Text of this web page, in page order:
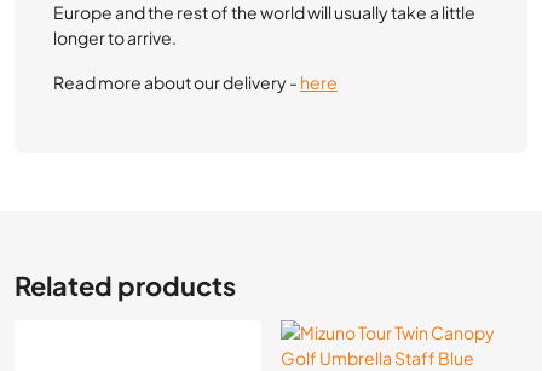
Europe and the rest of the world will usually take a little
longer to arrive.
Read more about our delivery - here
Related products